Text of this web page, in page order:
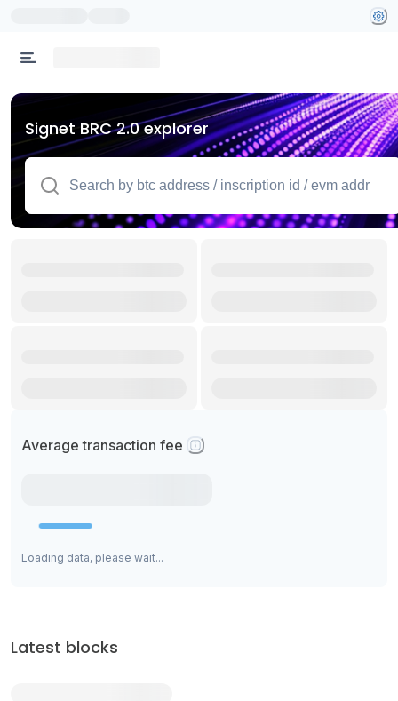
Signet BRC 2.0 explorer
Average transaction fee
Loading data, please wait...
Latest blocks